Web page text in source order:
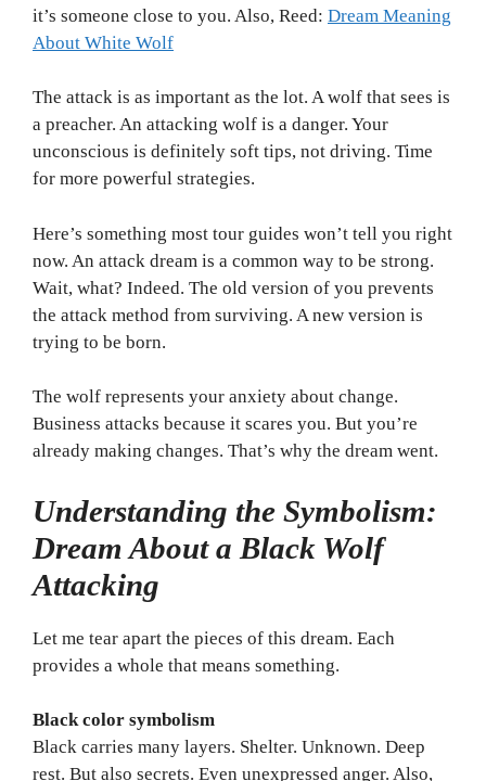
it’s someone close to you. Also, Reed: Dream Meaning
About White Wolf
The attack is as important as the lot. A wolf that sees is
a preacher. An attacking wolf is a danger. Your
unconscious is definitely soft tips, not driving. Time
for more powerful strategies.
Here’s something most tour guides won’t tell you right
now. An attack dream is a common way to be strong.
Wait, what? Indeed. The old version of you prevents
the attack method from surviving. A new version is
trying to be born.
The wolf represents your anxiety about change.
Business attacks because it scares you. But you’re
already making changes. That’s why the dream went.
Understanding the Symbolism:
Dream About a Black Wolf
Attacking
Let me tear apart the pieces of this dream. Each
provides a whole that means something.
Black color symbolism
Black carries many layers. Shelter. Unknown. Deep
rest. But also secrets. Even unexpressed anger. Also,